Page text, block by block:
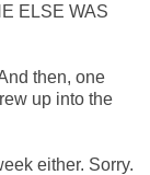
ELSE WAS
then, one
up into the
either. Sorry.